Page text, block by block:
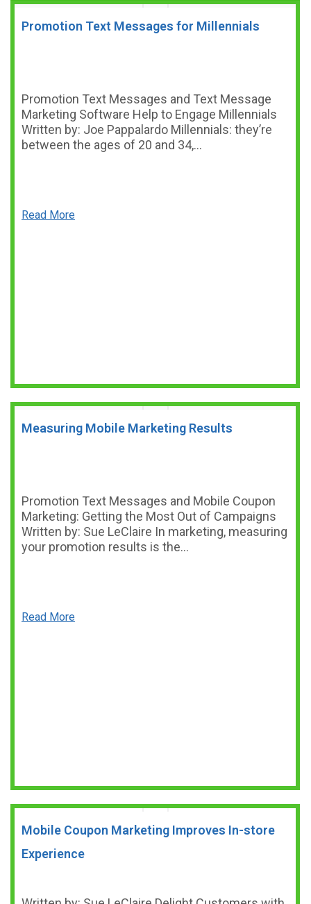
Promotion Text Messages for Millennials
Promotion Text Messages and Text Message
Marketing Software Help to Engage Millennials
Written by: Joe Pappalardo Millennials: they’re
between the ages of 20 and 34,…
Read More
Measuring Mobile Marketing Results
Promotion Text Messages and Mobile Coupon
Marketing: Getting the Most Out of Campaigns
Written by: Sue LeClaire In marketing, measuring
your promotion results is the…
Read More
Mobile Coupon Marketing Improves In-store
Experience